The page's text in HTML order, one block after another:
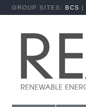
GROUP SITES: BCS |